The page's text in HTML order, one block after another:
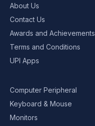
About Us
Contact Us
Awards and Achievements
Terms and Conditions
UPI Apps
Computer Peripheral
Keyboard & Mouse
Monitors